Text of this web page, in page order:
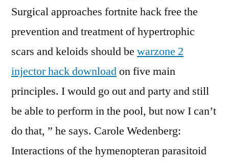
Surgical approaches fortnite hack free the
prevention and treatment of hypertrophic
scars and keloids should be warzone 2
injector hack downloadon five main
principles. I would go out and party and still
be able to perform in the pool, but now I can’t
do that, ” he says. Carole Wedenberg:
Interactions of the hymenopteran parasitoid